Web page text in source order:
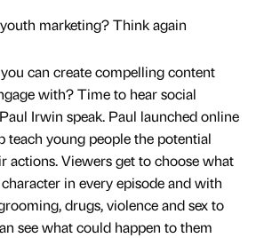
marketing? Think again
can create compelling content
with? Time to hear social
Irwin speak. Paul launched online
teach young people the potential
actions. Viewers get to choose what
in every episode and with
drugs, violence and sex to
see what could happen to them